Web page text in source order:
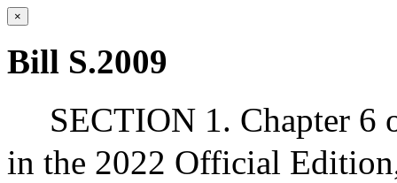
×
Bill S.2009
SECTION 1. Chapter 6
in the 2022 Official